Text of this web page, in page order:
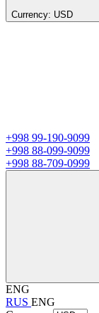
Currency: USD
+998 99-190-9099
+998 88-099-9099
+998 88-709-0999
ENG
RUS ENG